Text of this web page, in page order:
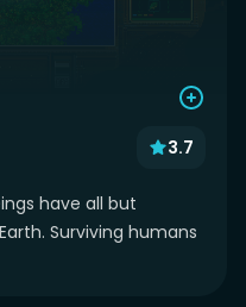
3.7
have all but
Surviving humans